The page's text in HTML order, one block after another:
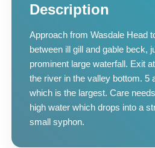
Description
Approach from Wasdale Head
between ill gill and gable beck,
prominent large waterfall. Exit
the river in the valley bottom. 5
which is the largest. Care
high water which drops into a
small syphon.